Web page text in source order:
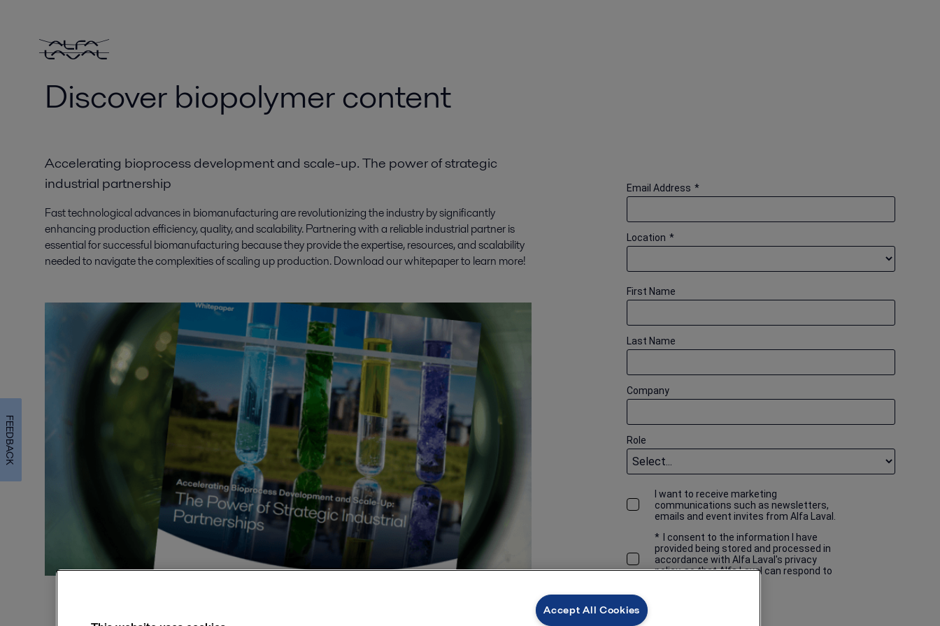
Discover biopolymer content
Accelerating bioprocess development and scale-up. The power of strategic
industrial partnership
Fast technological advances in biomanufacturing are revolutionizing the industry by significantly
enhancing production efficiency, quality, and scalability. Partnering with a reliable industrial partner is
essential for successful biomanufacturing because they provide the expertise, resources, and scalability
needed to navigate the complexities of scaling up production. Download our whitepaper to learn more!
*
Email Address
*
Location
First Name
Last Name
Company
Role
I want to receive marketing
communications such as newsletters,
emails and event invites from Alfa Laval.
*
I consent to the information I have
provided being stored and processed in
accordance with Alfa Laval's privacy
policy, so that Alfa Laval can respond to
Accept All Cookies
FEEDBACK